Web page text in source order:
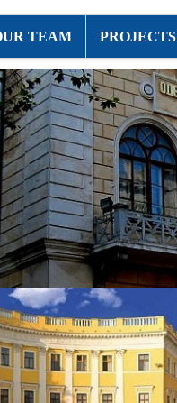
TEAM PROJECTS